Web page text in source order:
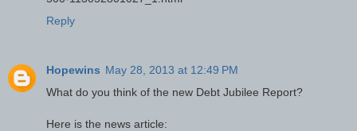
Reply
Hopewins May 28, 2013 at 12:49 PM
What do you think of the new Debt Jubilee Report?
Here is the news article: